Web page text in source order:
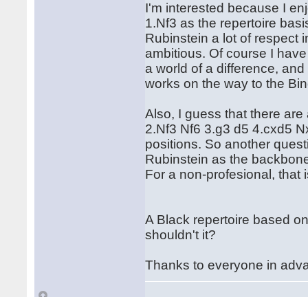
I'm interested because I
1.Nf3 as the repertoire
Rubinstein a lot of respect
ambitious. Of course I
a world of a difference,
works on the way to the
Also, I guess that there
2.Nf3 Nf6 3.g3 d5 4.cxd5
positions. So another
Rubinstein as the
For a non-profesional, that
A Black repertoire based
shouldn't it?
Thanks to everyone in